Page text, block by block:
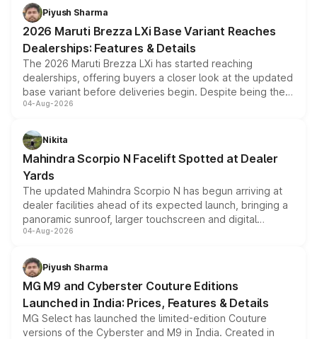
benefits, depending on the vehicle, variant and eligibility,
giving buyers multiple ways to reduce the overall
purchase cost.
Piyush Sharma
2026 Maruti Brezza LXi Base Variant Reaches
Dealerships: Features & Details
The 2026 Maruti Brezza LXi has started reaching
dealerships, offering buyers a closer look at the updated
base variant before deliveries begin. Despite being the
entry-level trim, it comes with several standard safety
aspirated or turbo-petrol powertrains, making it an
attractive option in the compact SUV segment.
04-Aug-2026
Nikita
Mahindra Scorpio N Facelift Spotted at Dealer
Yards
The updated Mahindra Scorpio N has begun arriving at
dealer facilities ahead of its expected launch, bringing a
panoramic sunroof, larger touchscreen and digital
instrument cluster borrowed from the Thar Roxx, along
both rows.
04-Aug-2026
Piyush Sharma
MG M9 and Cyberster Couture Editions
Launched in India: Prices, Features & Details
MG Select has launched the limited-edition Couture
versions of the Cyberster and M9 in India. Created in